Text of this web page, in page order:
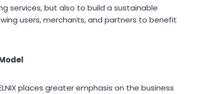
services, but also to build a sustainable
users, merchants, and partners to benefit
places greater emphasis on the business